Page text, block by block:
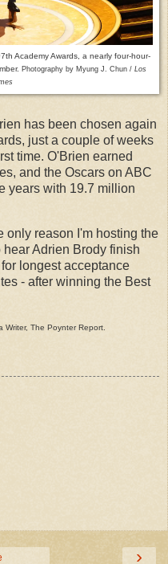
Academy Awards, a nearly four-hour-
Photography by Myung J. Chun / Los
has been chosen again
just a couple of weeks
time. O'Brien earned
and the Oscars on ABC
years with 19.7 million
only reason I'm hosting the
Adrien Brody finish
longest acceptance
- after winning the Best
Writer, The Poynter Report.
›